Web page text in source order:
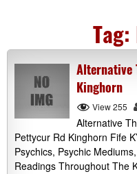
Tag:
Alternative
Kinghorn
View 255
Alternative
Pettycur Rd Kinghorn Fife
Psychics, Psychic
Readings Throughout The